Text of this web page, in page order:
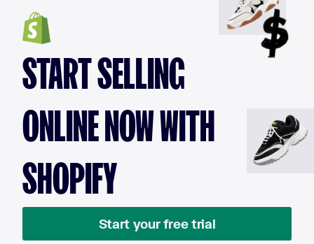
START SELLING
ONLINE NOW WITH
SHOPIFY
Start your free trial